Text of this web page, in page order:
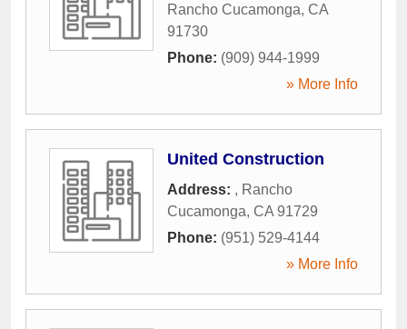
Rancho Cucamonga, CA
91730
Phone: (909) 944-1999
» More Info
United Construction
Address: , Rancho
Cucamonga, CA 91729
Phone: (951) 529-4144
» More Info